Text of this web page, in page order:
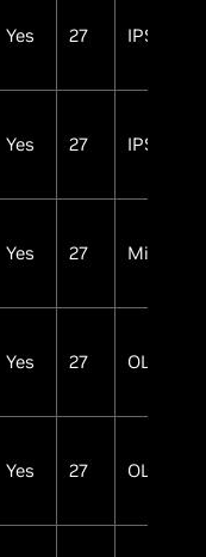
Yes 27 IPS
Yes 27 IPS
Yes 27 MiniLED
Yes 27 OLED
Yes 27 OLED